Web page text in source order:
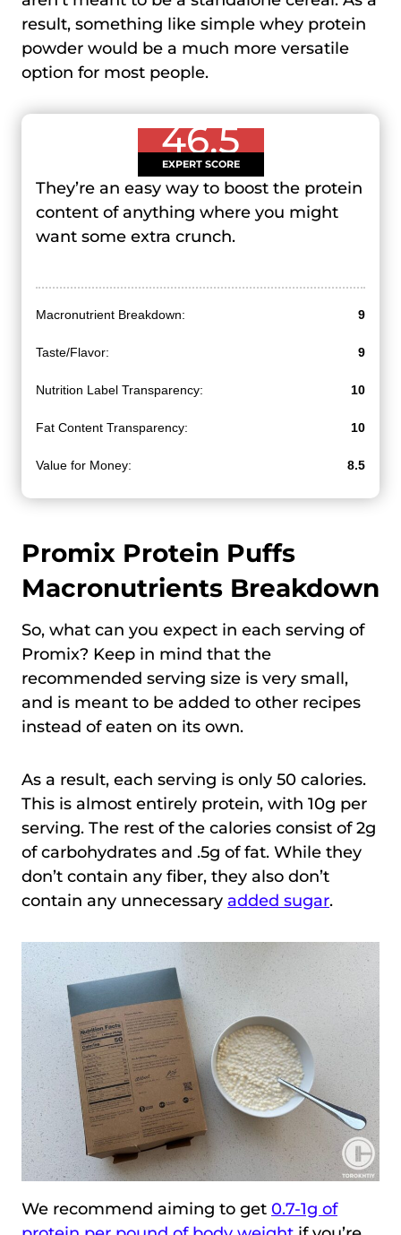
result, something like simple whey protein
powder would be a much more versatile
option for most people.
46.5
EXPERT SCORE
They’re an easy way to boost the protein
content of anything where you might
want some extra crunch.
Macronutrient Breakdown: 9
Taste/Flavor: 9
Nutrition Label Transparency: 10
Fat Content Transparency: 10
Value for Money: 8.5
Promix Protein Puffs
Macronutrients Breakdown
So, what can you expect in each serving of
Promix? Keep in mind that the
recommended serving size is very small,
and is meant to be added to other recipes
instead of eaten on its own.
As a result, each serving is only 50 calories.
This is almost entirely protein, with 10g per
serving. The rest of the calories consist of 2g
of carbohydrates and .5g of fat. While they
don’t contain any fiber, they also don’t
contain any unnecessary added sugar.
We recommend aiming to get 0.7-1g of